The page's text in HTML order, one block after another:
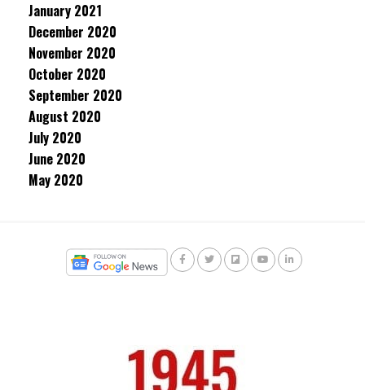
January 2021
December 2020
November 2020
October 2020
September 2020
August 2020
July 2020
June 2020
May 2020